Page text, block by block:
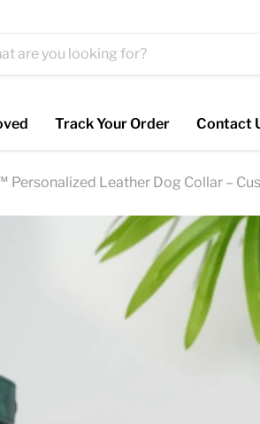
Track Your Order Contact
Personalized Leather Dog Collar –